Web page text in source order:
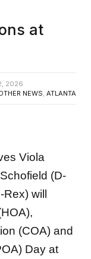
at
2026
NEWS, ATLANTA
Viola
(D-
will
(COA) and
Day at